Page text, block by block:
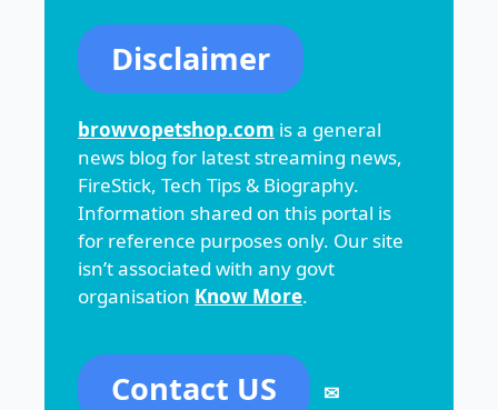
Disclaimer
browvopetshop.com is a general
news blog for latest streaming news,
FireStick, Tech Tips & Biography.
Information shared on this portal is
for reference purposes only. Our site
isn’t associated with any govt
organisation Know More.
Contact US ✉